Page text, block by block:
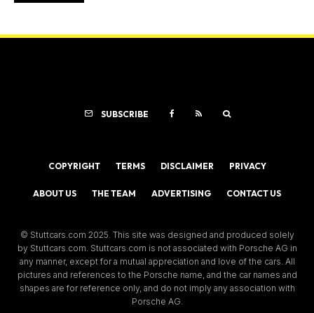
SUBSCRIBE
COPYRIGHT TERMS DISCLAIMER PRIVACY
ABOUT US THE TEAM ADVERTISING CONTACT US
© Stuttcars.com 2025. This site was designed and produced solely
by Stuttcars.com. Stuttcars.com is not associated with Porsche AG in
any manner, except for a mutual appreciation and love of the cars. All
pictures and references to the Porsche name, and the car names and
shapes are for reference only, and do not imply any association with
Porsche AG.